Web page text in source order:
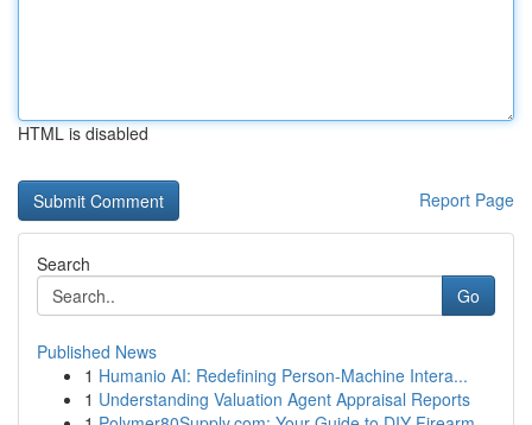
HTML is disabled
Report Page
Search
Go
Published News
1 Humanio AI: Redefining Person-Machine Intera...
1 Understanding Valuation Agent Appraisal Reports